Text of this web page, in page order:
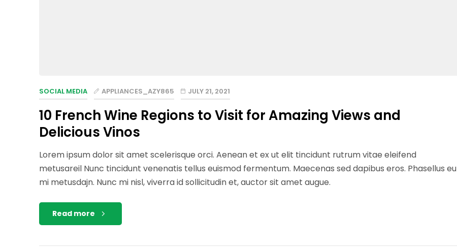
SOCIAL MEDIA APPLIANCES_AZY865 JULY 21, 2021
10 French Wine Regions to Visit for Amazing Views and
Delicious Vinos
Lorem ipsum dolor sit amet scelerisque orci. Aenean et ex ut elit tincidunt rutrum vitae eleifend
metusareil Nunc tincidunt venenatis tellus euismod fermentum. Maecenas sed dapibus eros. Phasellus eu
mi metusdajn. Nunc mi nisl, viverra id sollicitudin et, auctor sit amet augue.
Read more